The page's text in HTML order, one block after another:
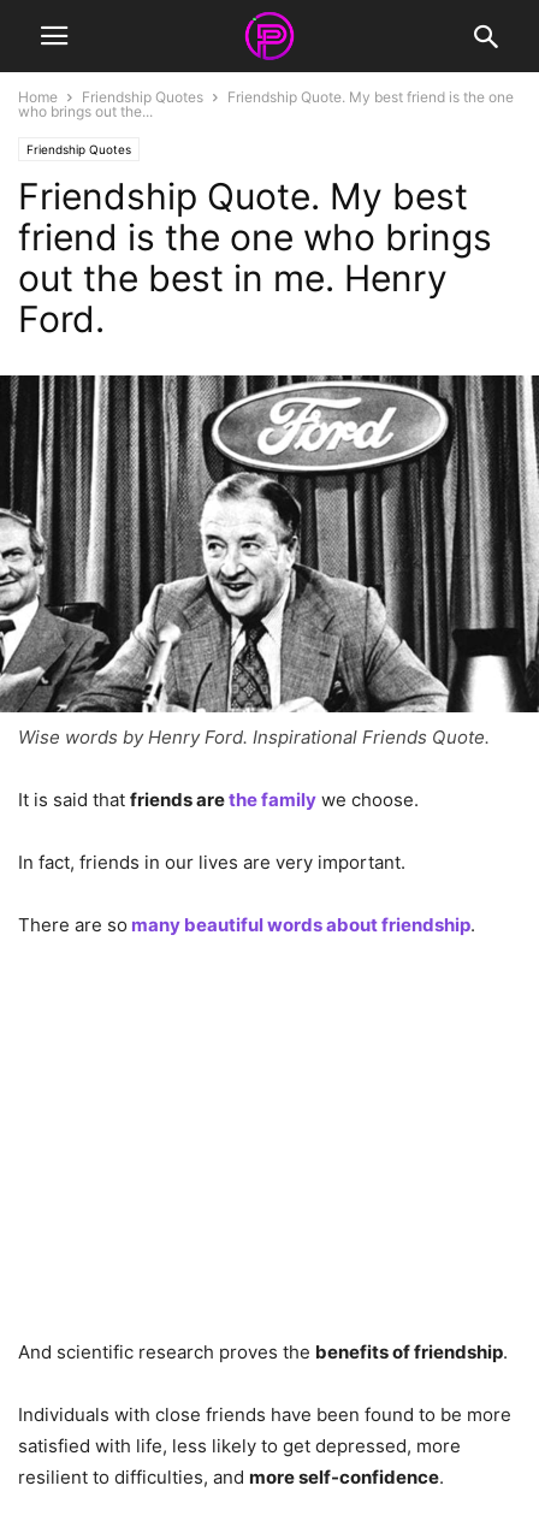
Home Friendship Quotes
Friendship Quote. My best friend is the one
who brings out the...
Friendship Quotes
Friendship Quote. My best
friend is the one who brings
out the best in me. Henry
Ford.
Wise words by Henry Ford. Inspirational Friends Quote.
It is said that friends arethe family we choose.
In fact, friends in our lives are very important.
There are so many beautiful words about friendship.
And scientific research proves the benefits of friendship.
Individuals with close friends have been found to be more
satisfied with life, less likely to get depressed, more
resilient to difficulties, and more self-confidence.